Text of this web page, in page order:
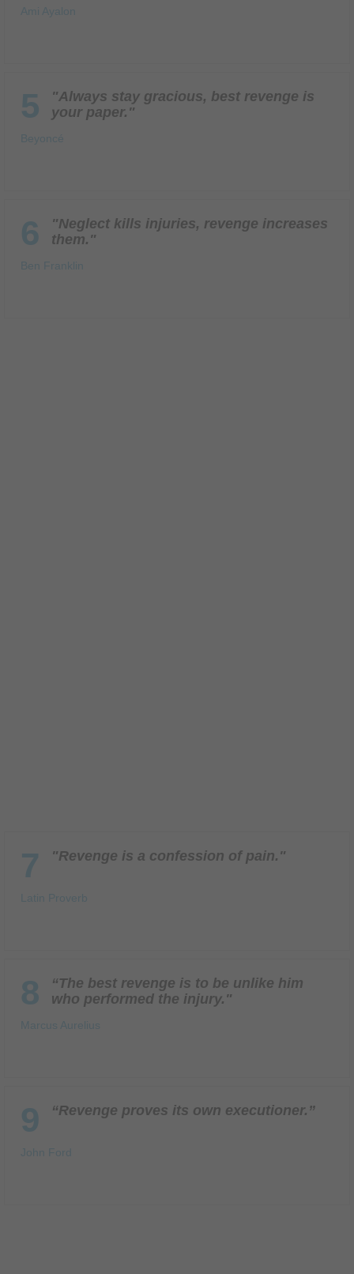
Ami Ayalon
5
"Always stay gracious, best revenge is
your paper."
Beyoncé
6
"Neglect kills injuries, revenge increases
them."
Ben Franklin
7 "Revenge is a confession of pain."
Latin Proverb
8
“The best revenge is to be unlike him
who performed the injury."
Marcus Aurelius
9 “Revenge proves its own executioner.”
John Ford